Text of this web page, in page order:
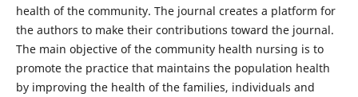
health of the community. The journal creates a platform for
the authors to make their contributions toward the journal.
The main objective of the community health nursing is to
promote the practice that maintains the population health
by improving the health of the families, individuals and